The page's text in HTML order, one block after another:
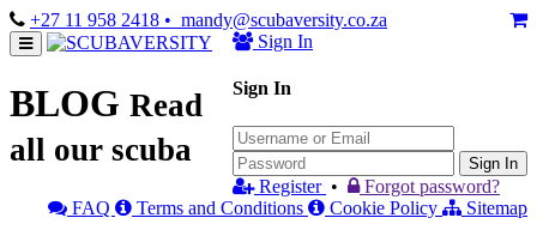
+27 11 958 2418 • mandy@scubaversity.co.za
Sign In
Sign In
Sign In
Register •
Forgot password?
FAQ
Terms and Conditions Cookie Policy
Sitemap
BLOG Read
all our scuba